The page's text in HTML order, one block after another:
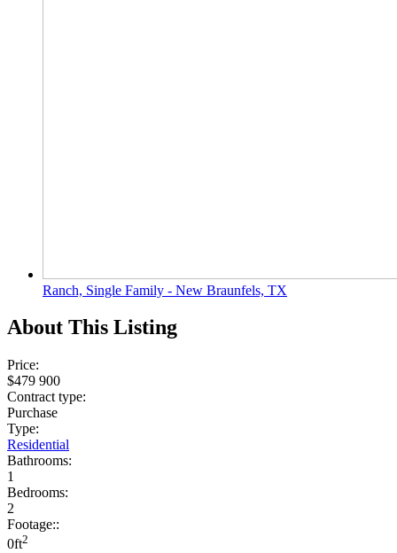
Ranch, Single Family - New Braunfels, TX
About This Listing
Price:
$479 900
Contract type:
Purchase
Type:
Residential
Bathrooms:
1
Bedrooms:
2
Footage::
0ft2